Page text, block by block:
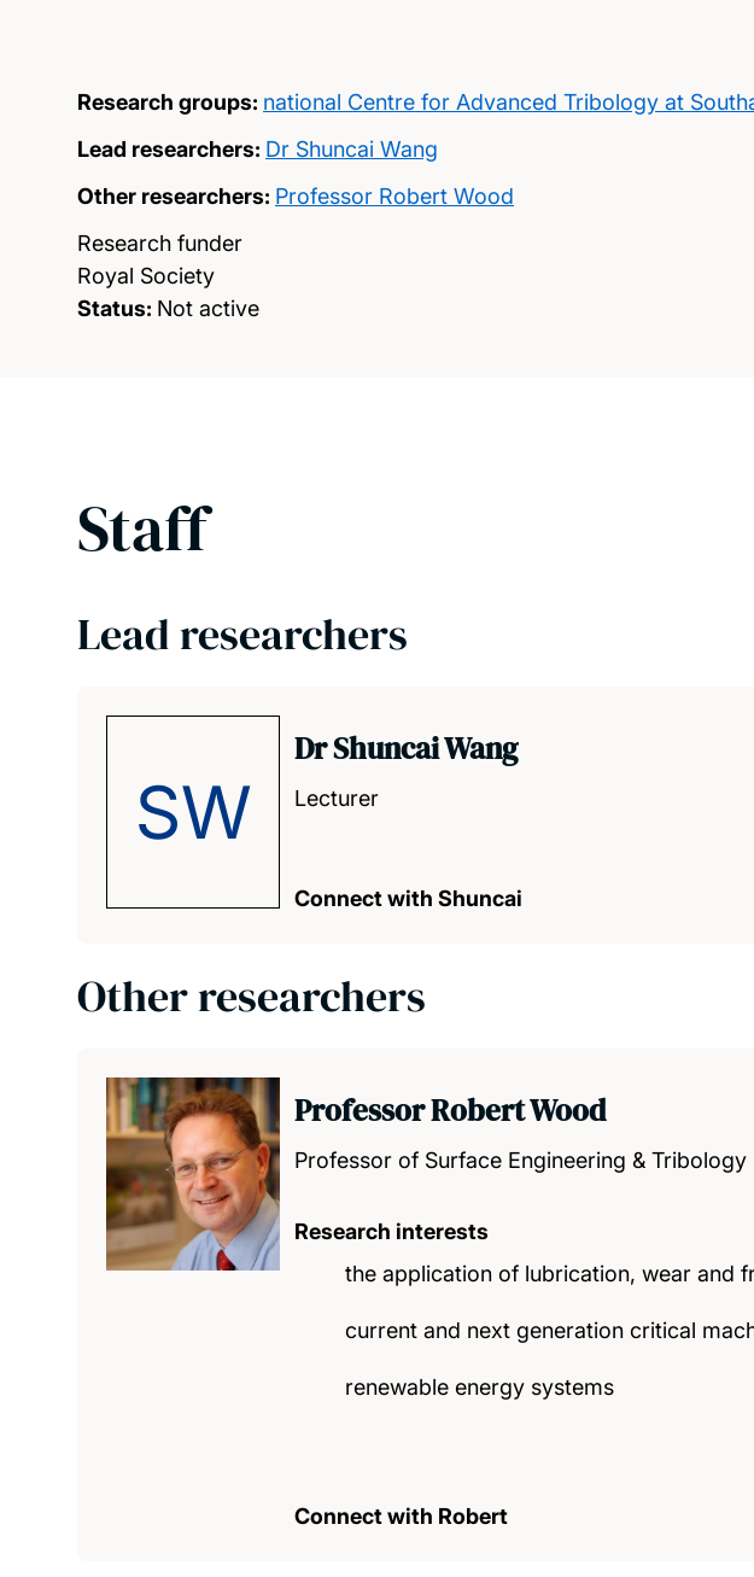
Research groups: national Centre for Advanced Tribology at
Lead researchers: Dr Shuncai Wang
Other researchers: Professor Robert Wood
Research funder
Royal Society
Status: Not active
Staff
Lead researchers
SW
Dr Shuncai Wang
Lecturer
Connect with Shuncai
Other researchers
Professor Robert Wood
Professor of Surface Engineering & Tribology
Research interests
the application of lubrication, wear and
current and next generation critical
renewable energy systems
Connect with Robert